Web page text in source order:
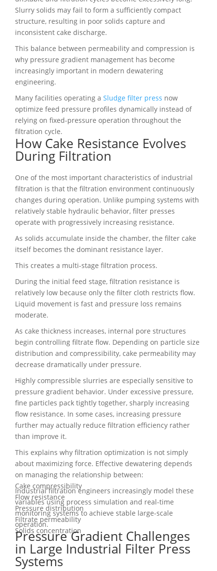
Slurry solids may fail to form a sufficiently compact
structure, resulting in poor solids capture and
inconsistent cake discharge.
This balance between permeability and compression is
why pressure gradient management has become
increasingly important in modern dewatering
engineering.
Many facilities operating aSludge filter press now
optimize feed pressure profiles dynamically instead of
relying on fixed-pressure operation throughout the
filtration cycle.
How Cake Resistance Evolves
During Filtration
One of the most important characteristics of industrial
filtration is that the filtration environment continuously
changes during operation. Unlike pumping systems with
relatively stable hydraulic behavior, filter presses
operate with progressively increasing resistance.
As solids accumulate inside the chamber, the filter cake
itself becomes the dominant resistance layer.
This creates a multi-stage filtration process.
During the initial feed stage, filtration resistance is
relatively low because only the filter cloth restricts flow.
Liquid movement is fast and pressure loss remains
moderate.
As cake thickness increases, internal pore structures
begin controlling filtrate flow. Depending on particle size
distribution and compressibility, cake permeability may
decrease dramatically under pressure.
Highly compressible slurries are especially sensitive to
pressure gradient behavior. Under excessive pressure,
fine particles pack tightly together, sharply increasing
flow resistance. In some cases, increasing pressure
further may actually reduce filtration efficiency rather
than improve it.
This explains why filtration optimization is not simply
about maximizing force. Effective dewatering depends
on managing the relationship between:
Cake compressibility
Flow resistance
Pressure distribution
Filtrate permeability
Solids concentration
Industrial filtration engineers increasingly model these
variables using process simulation and real-time
monitoring systems to achieve stable large-scale
operation.
Pressure Gradient Challenges
in Large Industrial Filter Press
Systems